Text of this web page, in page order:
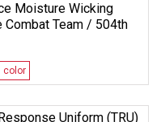
Moisture Wicking
Team / 504th
color